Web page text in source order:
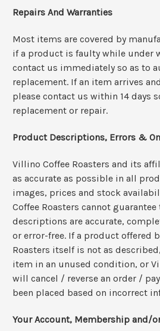
Repairs And Warranties
Most items are covered by
if a product is faulty while under
contact us immediately so as to
replacement. If an item arrives
please contact us within 14 days
replacement or repair.
Product Descriptions, Errors &
Villino Coffee Roasters and its
as accurate as possible in all
images, prices and stock
Coffee Roasters cannot
descriptions are accurate,
or error-free. If a product offered
Roasters itself is not as
item in an unused condition, or
will cancel / reverse an order /
been placed based on incorrect
Your Account, Membership and/